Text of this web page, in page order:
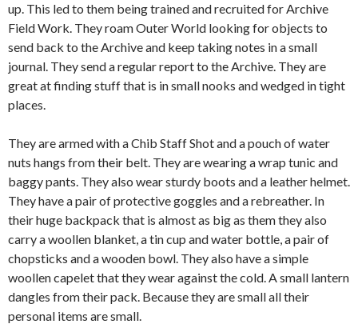
up. This led to them being trained and recruited for Archive
Field Work. They roam Outer World looking for objects to
send back to the Archive and keep taking notes in a small
journal. They send a regular report to the Archive. They are
great at finding stuff that is in small nooks and wedged in tight
places.
They are armed with a Chib Staff Shot and a pouch of water
nuts hangs from their belt. They are wearing a wrap tunic and
baggy pants. They also wear sturdy boots and a leather helmet.
They have a pair of protective goggles and a rebreather. In
their huge backpack that is almost as big as them they also
carry a woollen blanket, a tin cup and water bottle, a pair of
chopsticks and a wooden bowl. They also have a simple
woollen capelet that they wear against the cold. A small lantern
dangles from their pack. Because they are small all their
personal items are small.